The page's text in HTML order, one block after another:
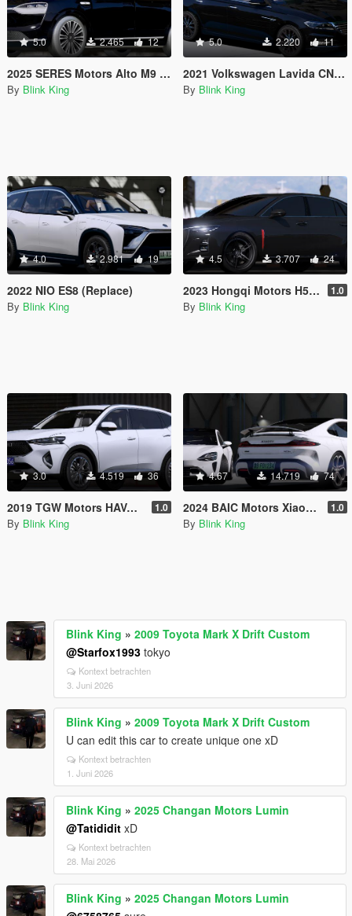
5.0 2.465 12
2025 SERES Motors Alto M9 [Add-On / Replace]
By Blink King
5.0 2.220 11
2021 Volkswagen Lavida CN-Spec
By Blink King
4.0 2.981 19
2022 NIO ES8 (Replace)
By Blink King
4.5 3.707 24
2023 Hongqi Motors H5 30TD 1.0
By Blink King
3.0 4.519 36
2019 TGW Motors HAVAL F7 [Add-On] 1.0
By Blink King
4.67 14.719 74
2024 BAIC Motors Xiaomi SU7 Max [Add-On] 1.0
By Blink King
Blink King » 2009 Toyota Mark X Drift Custom
@Starfox1993 tokyo
Kontext betrachten
3. Juni 2026
Blink King » 2009 Toyota Mark X Drift Custom
U can edit this car to create unique one xD
Kontext betrachten
1. Juni 2026
Blink King » 2025 Changan Motors Lumin
@Tatididit xD
Kontext betrachten
28. Mai 2026
Blink King » 2025 Changan Motors Lumin